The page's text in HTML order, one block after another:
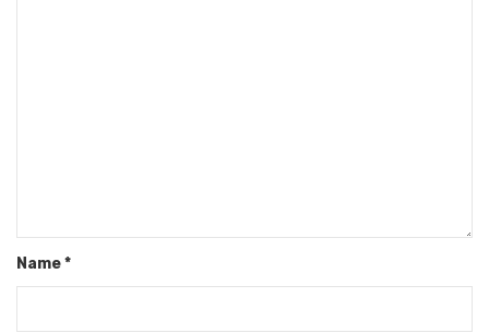
Name*